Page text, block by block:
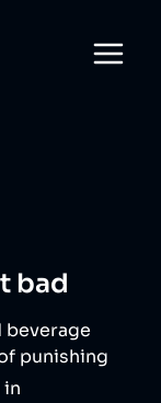
bad
beverage
punishing
in